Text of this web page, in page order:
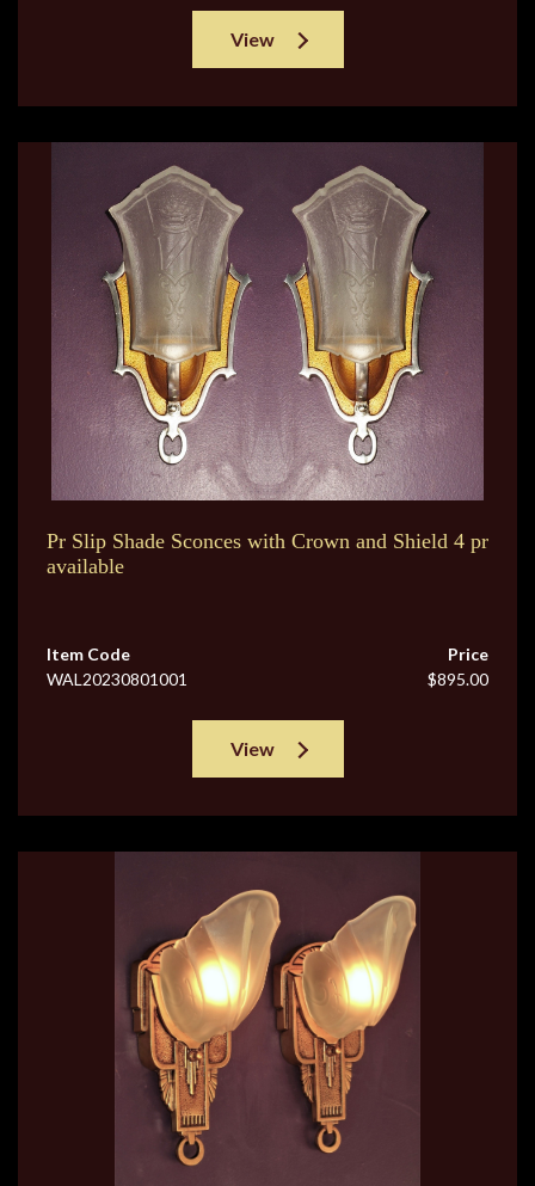
View
Pr Slip Shade Sconces with Crown and Shield 4 pr
available
Item Code
WAL20230801001
Price
$895.00
View